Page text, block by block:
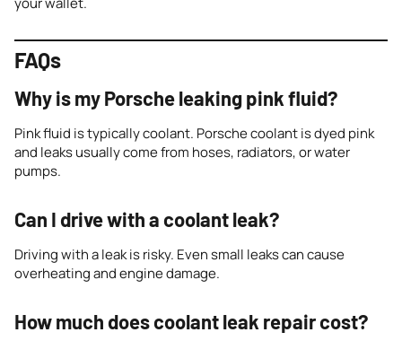
FAQs
Why is my Porsche leaking pink fluid?
Pink fluid is typically coolant. Porsche coolant is dyed pink
and leaks usually come from hoses, radiators, or water
pumps.
Can I drive with a coolant leak?
Driving with a leak is risky. Even small leaks can cause
overheating and engine damage.
How much does coolant leak repair cost?